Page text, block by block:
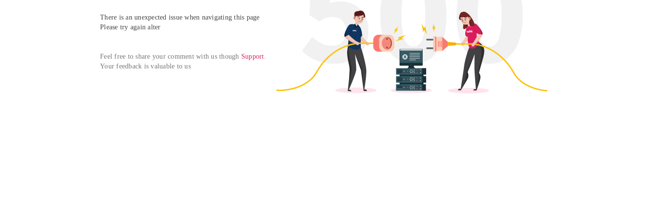
There is an unexpected issue when navigating this page
Please try again alter
Feel free to share your comment with us though Support.
Your feedback is valuable to us